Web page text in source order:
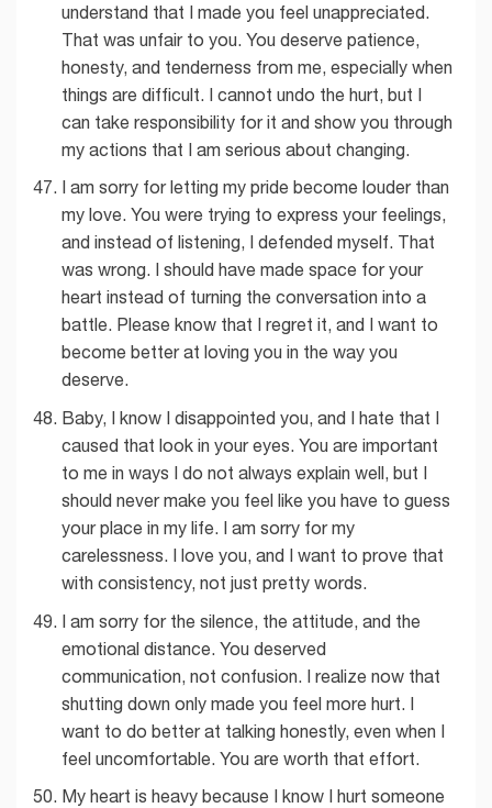
understand that I made you feel unappreciated.
That was unfair to you. You deserve patience,
honesty, and tenderness from me, especially when
things are difficult. I cannot undo the hurt, but I
can take responsibility for it and show you through
my actions that I am serious about changing.
I am sorry for letting my pride become louder than
my love. You were trying to express your feelings,
and instead of listening, I defended myself. That
was wrong. I should have made space for your
heart instead of turning the conversation into a
battle. Please know that I regret it, and I want to
become better at loving you in the way you
deserve.
Baby, I know I disappointed you, and I hate that I
caused that look in your eyes. You are important
to me in ways I do not always explain well, but I
should never make you feel like you have to guess
your place in my life. I am sorry for my
carelessness. I love you, and I want to prove that
with consistency, not just pretty words.
I am sorry for the silence, the attitude, and the
emotional distance. You deserved
communication, not confusion. I realize now that
shutting down only made you feel more hurt. I
want to do better at talking honestly, even when I
feel uncomfortable. You are worth that effort.
My heart is heavy because I know I hurt someone